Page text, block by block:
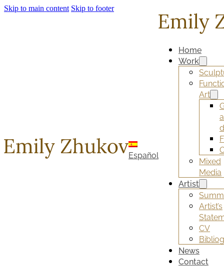
Skip to main content Skip to footer
Español
Home
Work
Art
Mixed
Media
Artist
Artist’s
CV
News
Contact